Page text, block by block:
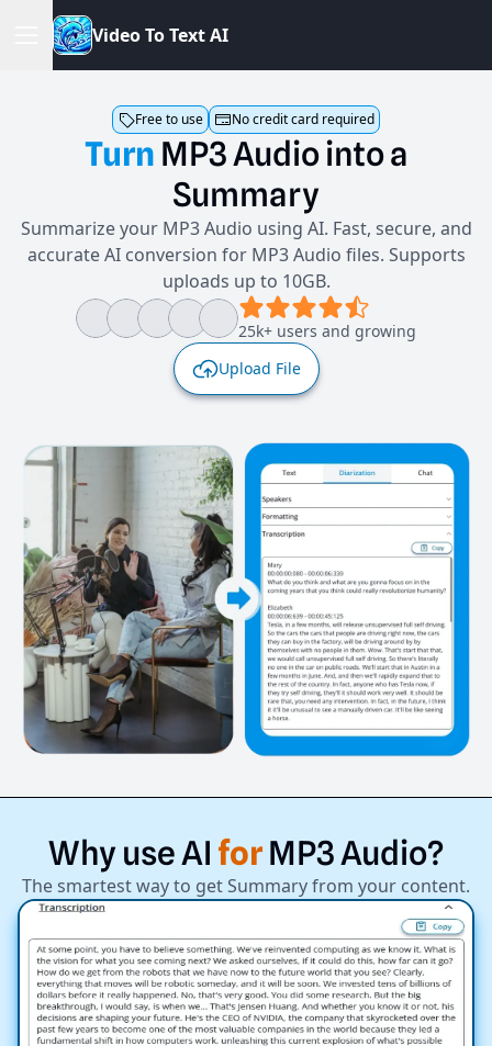
VideoToTextAI
Free to use No credit card required
Turn MP3Audiointoa
Summary
Summarize your MP3 Audio using AI. Fast, secure, and
accurate AI conversion for MP3 Audio files. Supports
uploads up to 10GB.
25k+ users and growing
Upload File
Why useAI forMP3Audio?
The smartest way to get Summary from your content.